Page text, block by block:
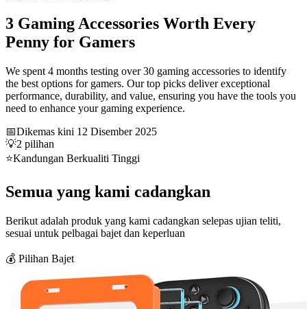
3 Gaming Accessories Worth Every
Penny for Gamers
We spent 4 months testing over 30 gaming accessories to identify
the best options for gamers. Our top picks deliver exceptional
performance, durability, and value, ensuring you have the tools you
need to enhance your gaming experience.
📅Dikemas kini 12 Disember 2025
💡2 pilihan
⭐Kandungan Berkualiti Tinggi
Semua yang kami cadangkan
Berikut adalah produk yang kami cadangkan selepas ujian teliti,
sesuai untuk pelbagai bajet dan keperluan
💰 Pilihan Bajet